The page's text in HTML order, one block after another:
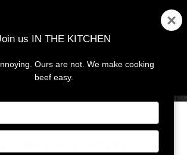
MENU
& SOPHISTICATED
ON ENDIVE
us IN THE KITCHEN
Ours are not. We make cooking
beef easy.